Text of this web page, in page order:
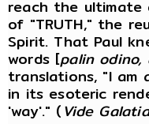
reach the
of "TRUTH," the
Spirit. That Paul
words [palin odino,
translations, "I am
in its esoteric
'way'." (Vide